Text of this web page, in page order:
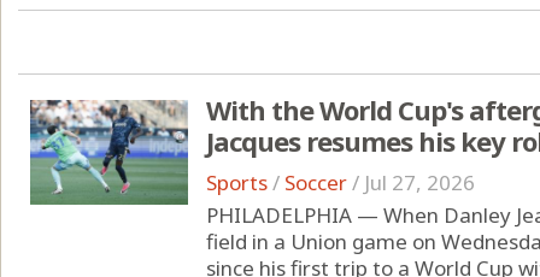
With the World Cup's
Jacques resumes his key
Sports/ Soccer/ Jul 27, 2026
PHILADELPHIA — When Danley
field in a Union game on
since his first trip to a World Cup